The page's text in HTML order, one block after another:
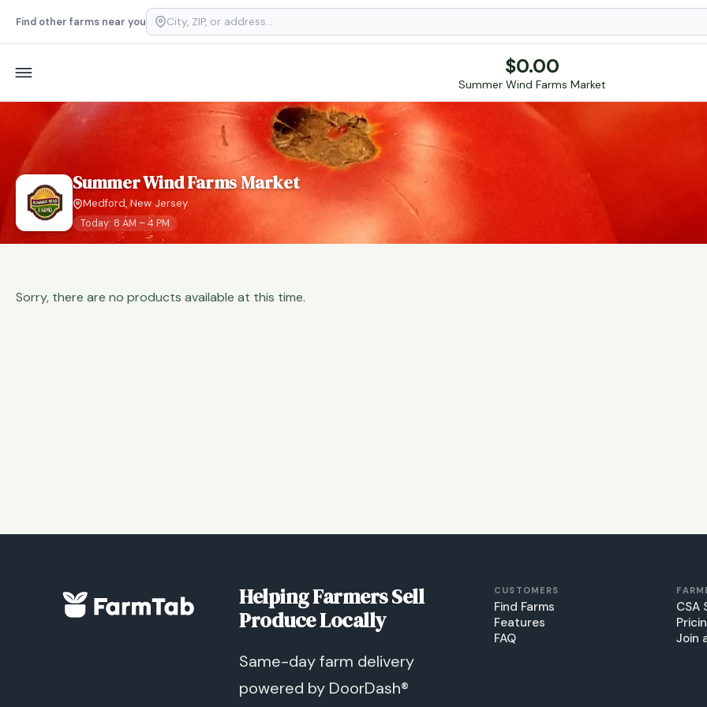
Find other farms near you
$0.00
Summer Wind Farms Market
Summer Wind Farms Market
Medford, New Jersey
Today: 8 AM – 4 PM
Sorry, there are no products available at this time.
Helping Farmers Sell
Produce Locally
Same-day farm delivery
powered by DoorDash®
CUSTOMERS
Find Farms
Features
FAQ
CSA
Join